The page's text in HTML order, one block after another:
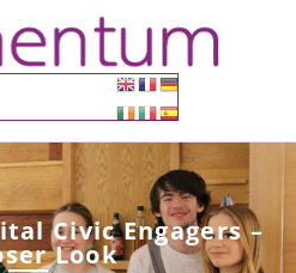
Civic Engagers –
Look